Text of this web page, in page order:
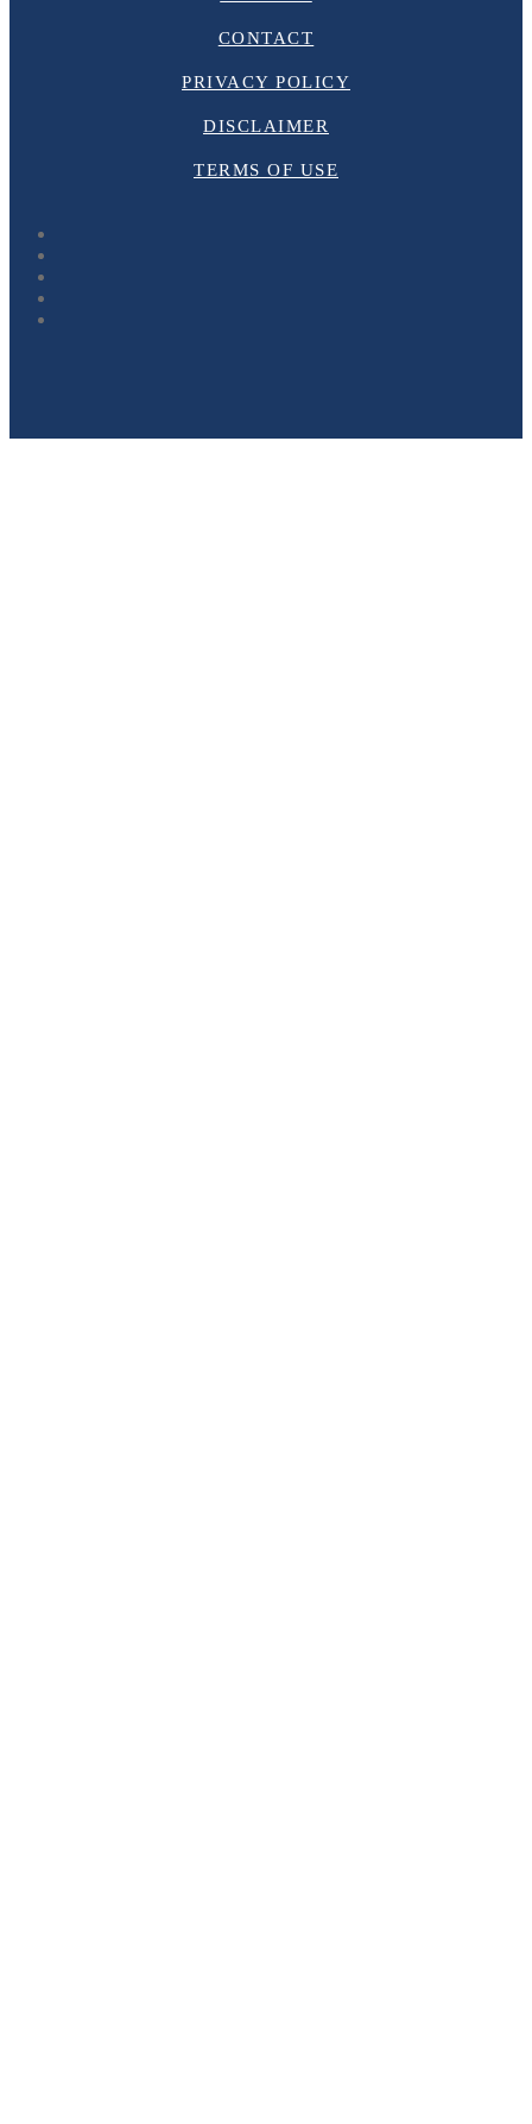
CONTACT
PRIVACY POLICY
DISCLAIMER
TERMS OF USE